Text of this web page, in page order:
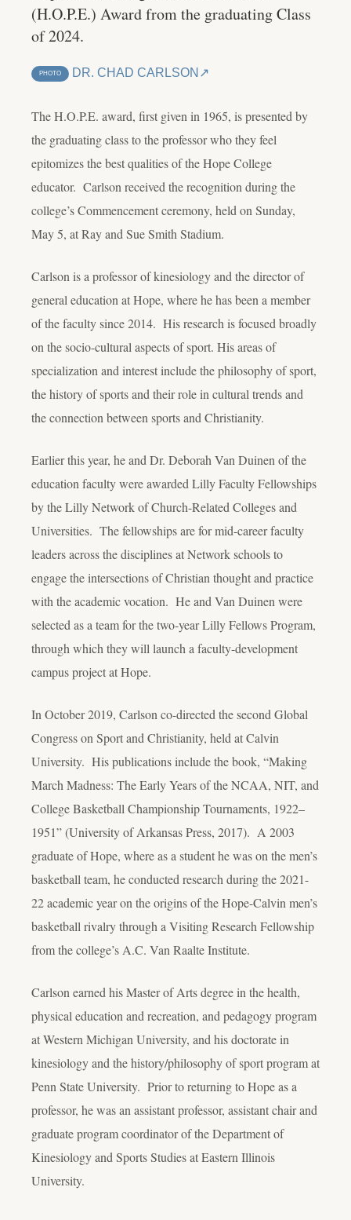
(H.O.P.E.) Award from the graduating Class
of 2024.
PHOTO DR. CHAD CARLSON
The H.O.P.E. award, first given in 1965, is presented by
the graduating class to the professor who they feel
epitomizes the best qualities of the Hope College
educator. Carlson received the recognition during the
college’s Commencement ceremony, held on Sunday,
May 5, at Ray and Sue Smith Stadium.
Carlson is a professor of kinesiology and the director of
general education at Hope, where he has been a member
of the faculty since 2014. His research is focused broadly
on the socio-cultural aspects of sport. His areas of
specialization and interest include the philosophy of sport,
the history of sports and their role in cultural trends and
the connection between sports and Christianity.
Earlier this year, he and Dr. Deborah Van Duinen of the
education faculty were awarded Lilly Faculty Fellowships
by the Lilly Network of Church-Related Colleges and
Universities. The fellowships are for mid-career faculty
leaders across the disciplines at Network schools to
engage the intersections of Christian thought and practice
with the academic vocation. He and Van Duinen were
selected as a team for the two-year Lilly Fellows Program,
through which they will launch a faculty-development
campus project at Hope.
In October 2019, Carlson co-directed the second Global
Congress on Sport and Christianity, held at Calvin
University. His publications include the book, “Making
March Madness: The Early Years of the NCAA, NIT, and
College Basketball Championship Tournaments, 1922–
1951” (University of Arkansas Press, 2017). A 2003
graduate of Hope, where as a student he was on the men’s
basketball team, he conducted research during the 2021-
22 academic year on the origins of the Hope-Calvin men’s
basketball rivalry through a Visiting Research Fellowship
from the college’s A.C. Van Raalte Institute.
Carlson earned his Master of Arts degree in the health,
physical education and recreation, and pedagogy program
at Western Michigan University, and his doctorate in
kinesiology and the history/philosophy of sport program at
Penn State University. Prior to returning to Hope as a
professor, he was an assistant professor, assistant chair and
graduate program coordinator of the Department of
Kinesiology and Sports Studies at Eastern Illinois
University.